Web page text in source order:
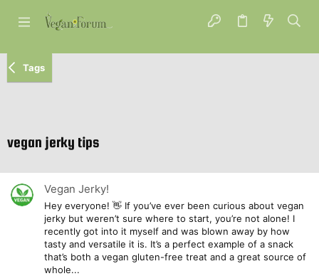
Tags
vegan jerky tips
Vegan Jerky!
Hey everyone! 👋 If you’ve ever been curious about vegan
jerky but weren’t sure where to start, you’re not alone! I
recently got into it myself and was blown away by how
tasty and versatile it is. It’s a perfect example of a snack
that’s both a vegan gluten-free treat and a great source of
whole...